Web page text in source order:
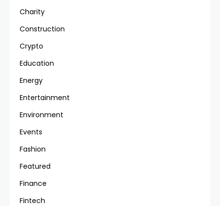
Charity
Construction
Crypto
Education
Energy
Entertainment
Environment
Events
Fashion
Featured
Finance
Fintech